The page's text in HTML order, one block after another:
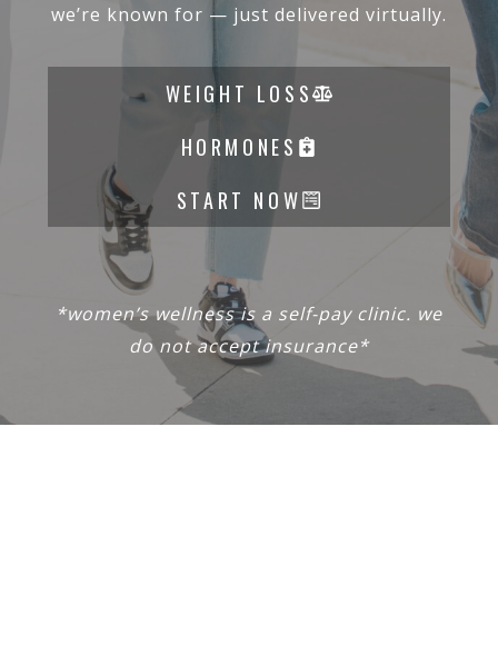
we’re known for — just delivered virtually.
WEIGHT LOSS
HORMONES
START NOW
*women’s wellness is a self-pay clinic. we
do not accept insurance*